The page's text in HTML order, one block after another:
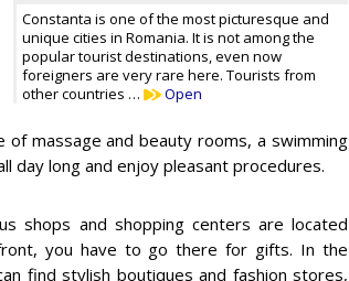
Constanta is one of the most picturesque and
unique cities in Romania. It is not among the
popular tourist destinations, even now
foreigners are very rare here. Tourists from
other countries …
Open
of massage and beauty rooms, a swimming
day long and enjoy pleasant procedures.
shops and shopping centers are located
you have to go there for gifts. In the
find stylish boutiques and fashion stores,